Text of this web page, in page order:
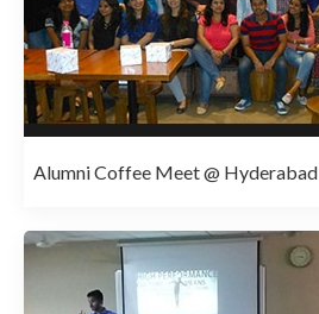
Alumni Coffee Meet @ Hyderabad